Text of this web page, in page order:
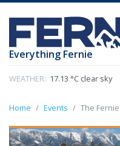
Everything Fernie
WEATHER: 17.13 °C clear sky
Home Events The